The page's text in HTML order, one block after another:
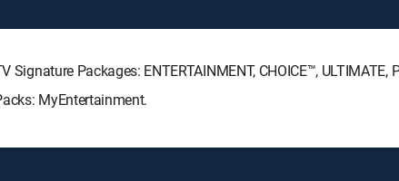
Packages: ENTERTAINMENT, CHOICE™, ULTIMATE,
MyEntertainment.